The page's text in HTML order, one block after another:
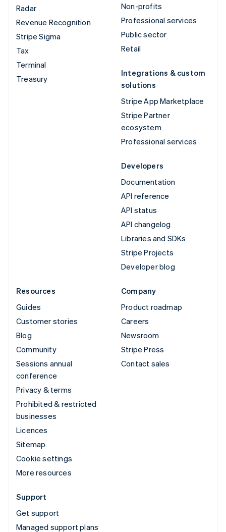
Radar
Revenue Recognition
Stripe Sigma
Tax
Terminal
Treasury
Non-profits
Professional services
Public sector
Retail
Integrations & custom
solutions
Stripe App Marketplace
Stripe Partner
ecosystem
Professional services
Developers
Documentation
API reference
API status
API changelog
Libraries and SDKs
Stripe Projects
Developer blog
Resources
Guides
Customer stories
Blog
Community
Sessions annual
conference
Privacy & terms
Prohibited & restricted
businesses
Licences
Sitemap
Cookie settings
More resources
Company
Product roadmap
Careers
Newsroom
Stripe Press
Contact sales
Support
Get support
Managed support plans